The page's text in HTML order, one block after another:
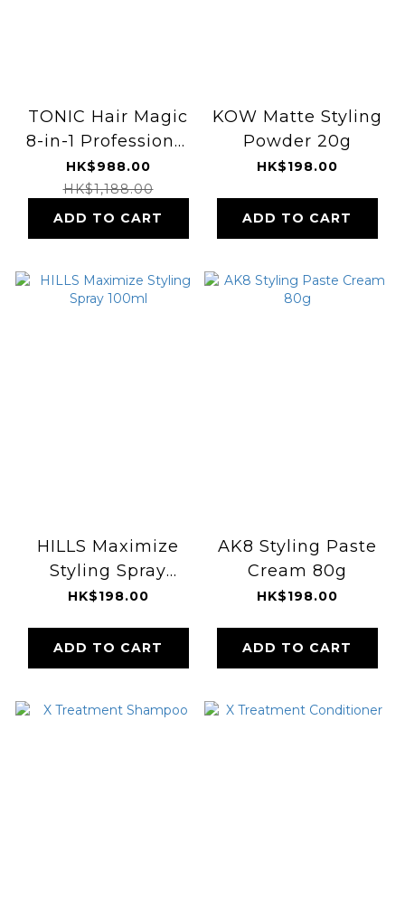
TONIC Hair Magic
8-in-1 Professional
Hot Air Styler
HK$988.00
HK$1,188.00
ADD TO CART
KOW Matte Styling
Powder 20g
HK$198.00
ADD TO CART
HILLS Maximize
Styling Spray
100ml
HK$198.00
ADD TO CART
AK8 Styling Paste
Cream 80g
HK$198.00
ADD TO CART